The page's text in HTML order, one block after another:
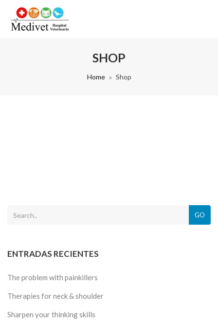
SHOP
Home Shop
GO
ENTRADAS RECIENTES
The problem with painkillers
Therapies for neck & shoulder
Sharpen your thinking skills